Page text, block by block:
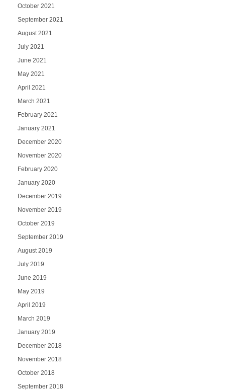
October 2021
September 2021
August 2021
July 2021
June 2021
May 2021
April 2021
March 2021
February 2021
January 2021
December 2020
November 2020
February 2020
January 2020
December 2019
November 2019
October 2019
September 2019
August 2019
July 2019
June 2019
May 2019
April 2019
March 2019
January 2019
December 2018
November 2018
October 2018
September 2018